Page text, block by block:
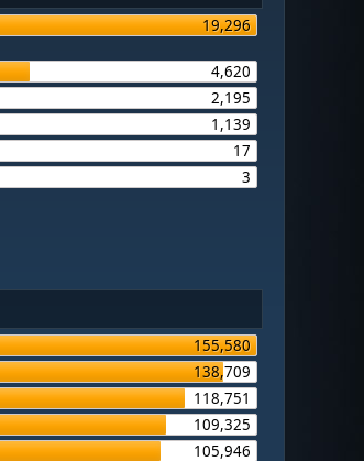
19,296
4,620
2,195
1,139
17
3
155,580
138,709
118,751
109,325
105,946